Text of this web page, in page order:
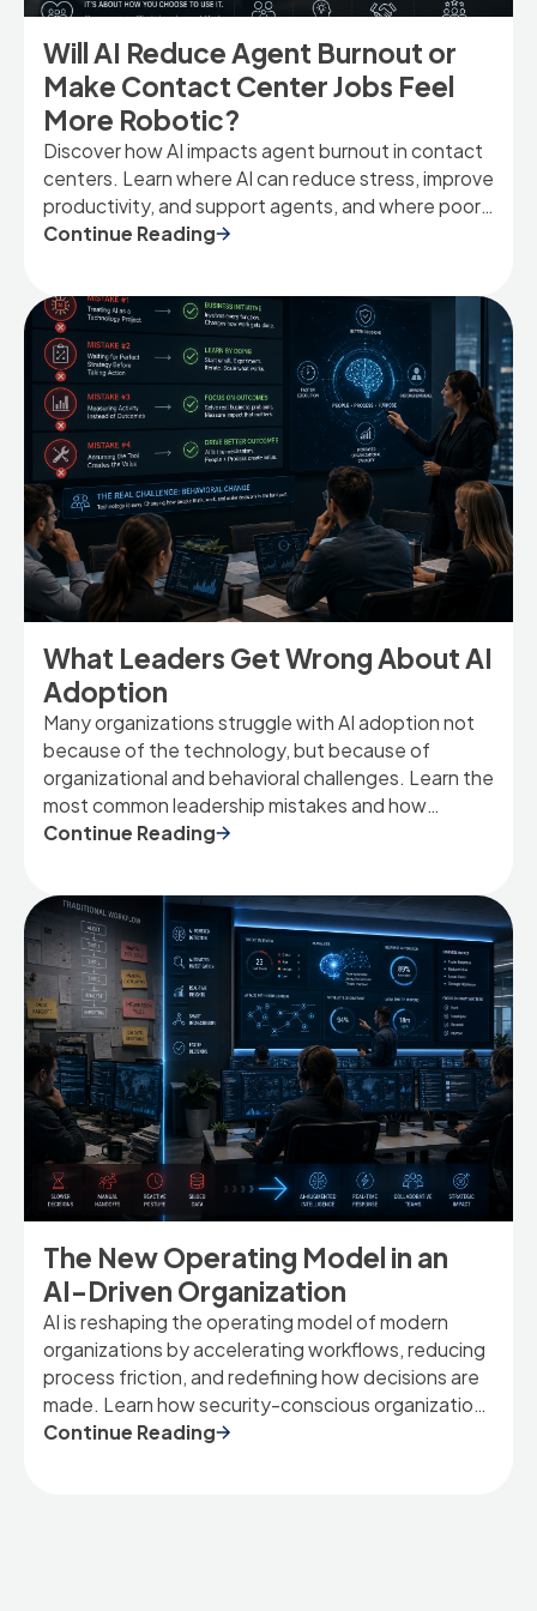
Will AI Reduce Agent Burnout or
Make Contact Center Jobs Feel
More Robotic?
Discover how AI impacts agent burnout in contact
centers. Learn where AI can reduce stress, improve
productivity, and support agents, and where poor
implementation can make jobs feel more scripted
Continue Reading
What Leaders Get Wrong About AI
Adoption
Many organizations struggle with AI adoption not
because of the technology, but because of
organizational and behavioral challenges. Learn the
most common leadership mistakes and how
security-conscious organizations can drive
Continue Reading
The New Operating Model in an
AI-Driven Organization
AI is reshaping the operating model of modern
organizations by accelerating workflows, reducing
process friction, and redefining how decisions are
made. Learn how security-conscious organizations
can adapt to an AI-driven future.
Continue Reading